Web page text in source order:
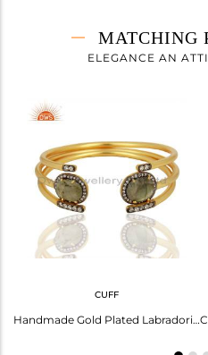
8.93
Height(mm)
Width(mm)
Avl. Pcs
MATCHING
ELEGANCE AN
CUFF
Handmade Gold Plated Labradorite Gemstone Cz Fashion Bangle Jewelry